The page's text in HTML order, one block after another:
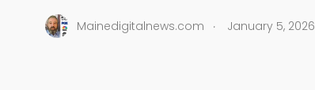
Mainedigitalnews.com . January 5, 2026